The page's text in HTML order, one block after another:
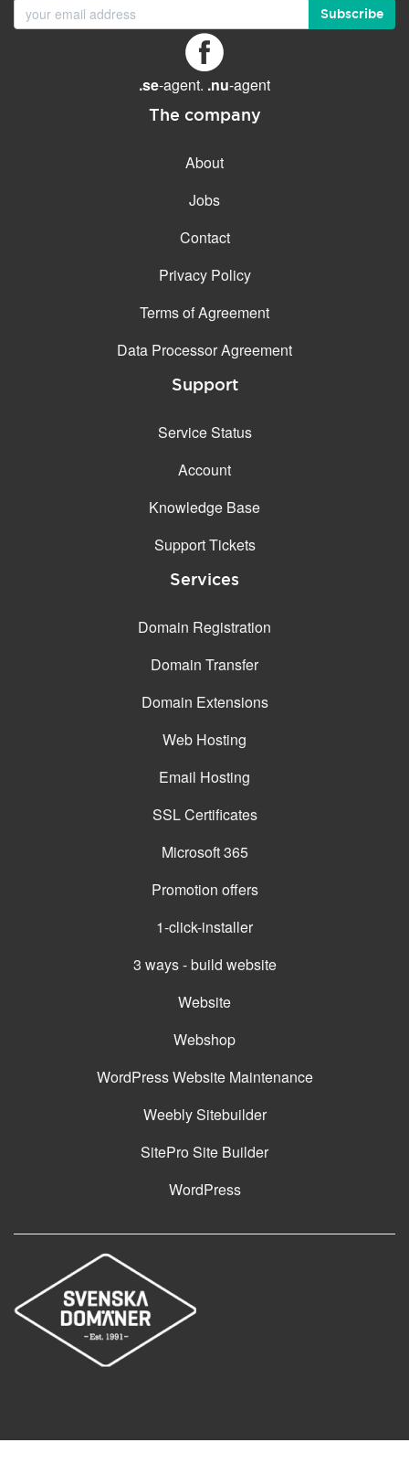
Subscribe
.se-agent. .nu-agent
The company
About
Jobs
Contact
Privacy Policy
Terms of Agreement
Data Processor Agreement
Support
Service Status
Account
Knowledge Base
Support Tickets
Services
Domain Registration
Domain Transfer
Domain Extensions
Web Hosting
Email Hosting
SSL Certificates
Microsoft 365
Promotion offers
1-click-installer
3 ways - build website
Website
Webshop
WordPress Website Maintenance
Weebly Sitebuilder
SitePro Site Builder
WordPress